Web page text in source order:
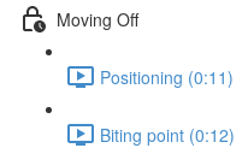
Moving Off
Positioning (0:11)
Biting point (0:12)